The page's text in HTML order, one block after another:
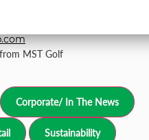
MST Golf
Corporate/ In The News
Sustainability